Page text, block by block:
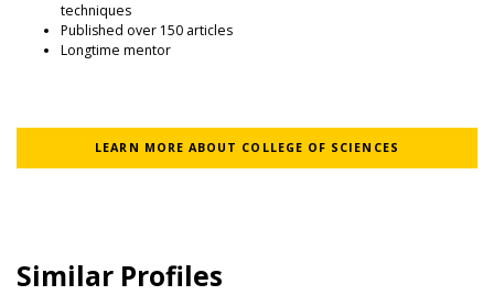
techniques
Published over 150 articles
Longtime mentor
LEARN MORE ABOUT COLLEGE OF SCIENCES
Similar Profiles